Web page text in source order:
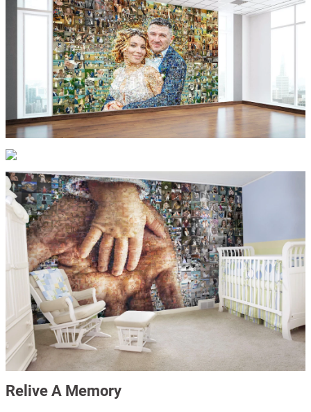
Relive A Memory